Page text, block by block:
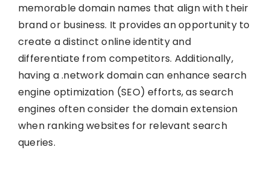
memorable domain names that align with their
brand or business. It provides an opportunity to
create a distinct online identity and
differentiate from competitors. Additionally,
having a .network domain can enhance search
engine optimization (SEO) efforts, as search
engines often consider the domain extension
when ranking websites for relevant search
queries.